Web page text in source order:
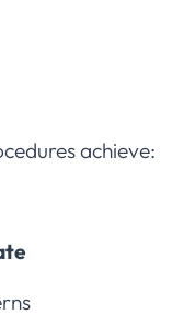
achieve: